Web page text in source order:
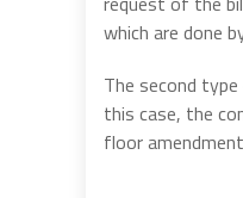
which are done
The second
this case, the
floor